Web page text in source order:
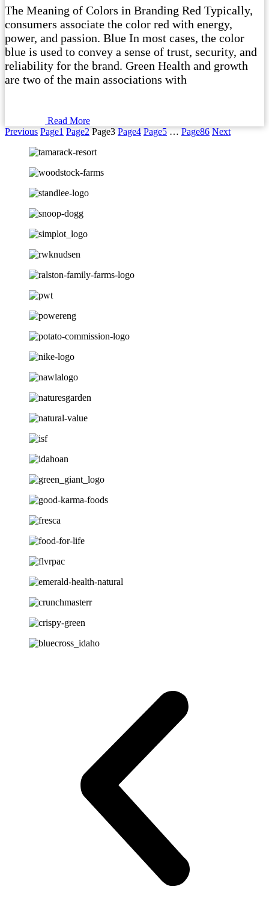
The Meaning of Colors in Branding Red Typically,
consumers associate the color red with energy,
power, and passion. Blue In most cases, the color
blue is used to convey a sense of trust, security, and
reliability for the brand. Green Health and growth
are two of the main associations with
Read More
Previous Page1 Page2 Page3 Page4 Page5 … Page86 Next